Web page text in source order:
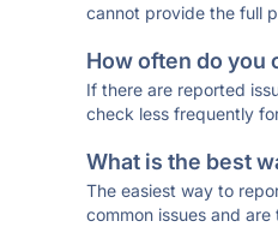
cannot provide the full
How often do you
If there are reported
check less frequently
What is the best
The easiest way to
common issues and